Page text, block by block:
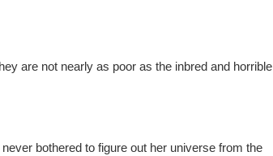
are not nearly as poor as the inbred and horrible
bothered to figure out her universe from the